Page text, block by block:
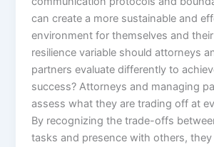
can create a more sustainable and
environment for themselves and
resilience variable should attorneys
partners evaluate differently to
success? Attorneys and managing
assess what they are trading off at
By recognizing the trade-offs
tasks and presence with others,